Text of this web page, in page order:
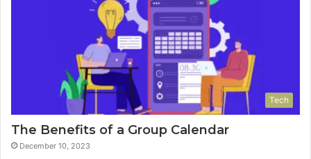
Tech
The Benefits of a Group Calendar
December 10, 2023